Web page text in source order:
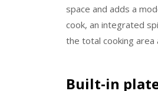
space and adds a
cook, an integrated
the total cooking area
Built‑in